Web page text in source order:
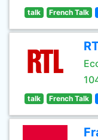
talk French Talk
talk French Talk